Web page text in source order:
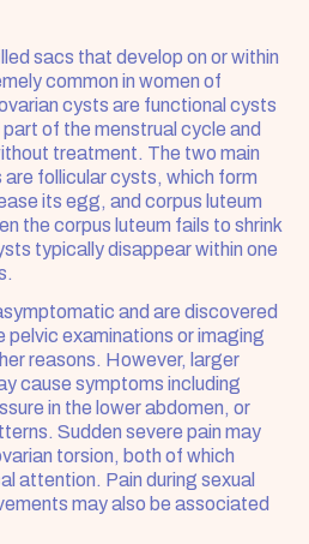
sacs that develop on or within
common in women of
cysts are functional cysts
of the menstrual cycle and
treatment. The two main
follicular cysts, which form
its egg, and corpus luteum
the corpus luteum fails to shrink
typically disappear within one
and are discovered
pelvic examinations or imaging
reasons. However, larger
cause symptoms including
in the lower abdomen, or
Sudden severe pain may
torsion, both of which
attention. Pain during sexual
may also be associated